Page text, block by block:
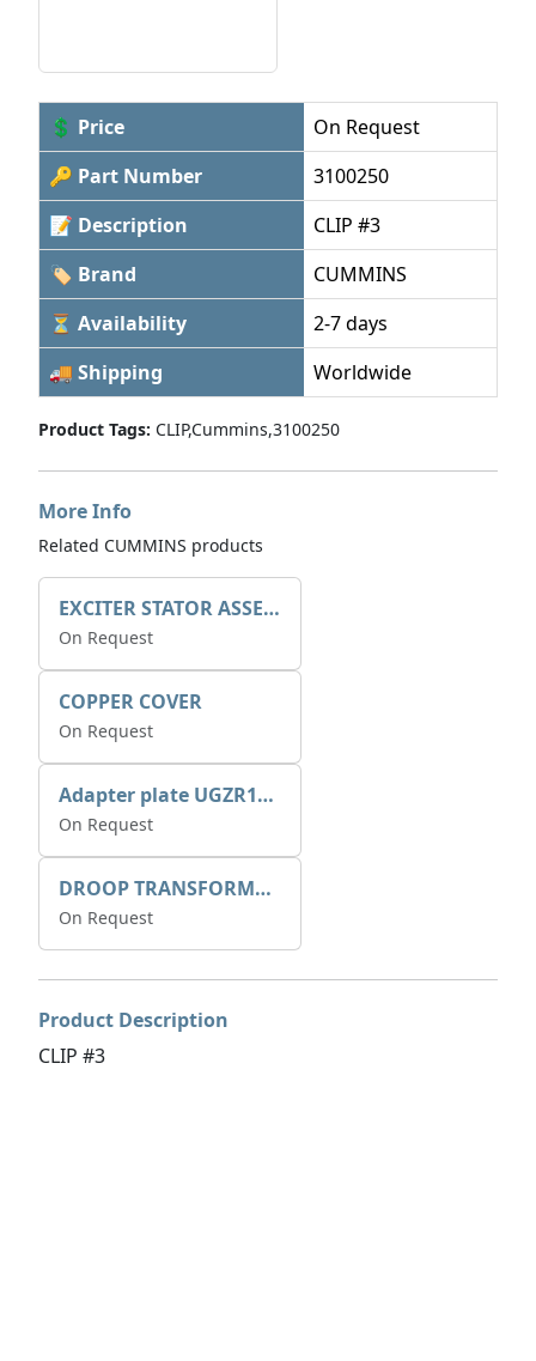
💲 Price
On Request
🔑 Part Number
3100250
📝 Description
CLIP #3
🏷 Brand
CUMMINS
⏳ Availability
2-7 days
🚚 Shipping
Worldwide
Product Tags: CLIP,Cummins,3100250
More Info
Related CUMMINS products
EXCITER STATOR ASSEMBLY
On Request
COPPER COVER
On Request
Adapter plate UGZR12C1/RM15
On Request
DROOP TRANSFORME 75-50-35 200/1A
On Request
Product Description
CLIP #3